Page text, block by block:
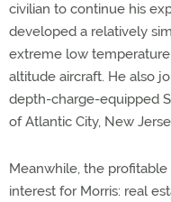
civilian to continue his
developed a relatively
extreme low
altitude aircraft. He also
depth-charge-equipped
of Atlantic City, New
Meanwhile, the
interest for Morris: real